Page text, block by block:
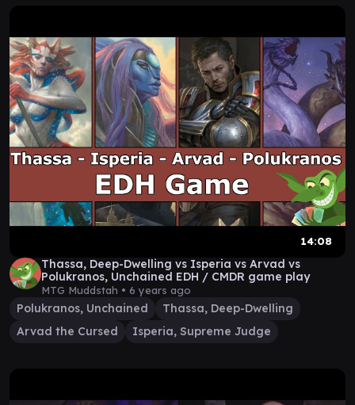
14:08
Thassa, Deep-Dwelling vs Isperia vs Arvad vs
Polukranos, Unchained EDH / CMDR game play
MTG Muddstah • 6 years ago
Polukranos, Unchained
Thassa, Deep-Dwelling
Arvad the Cursed
Isperia, Supreme Judge